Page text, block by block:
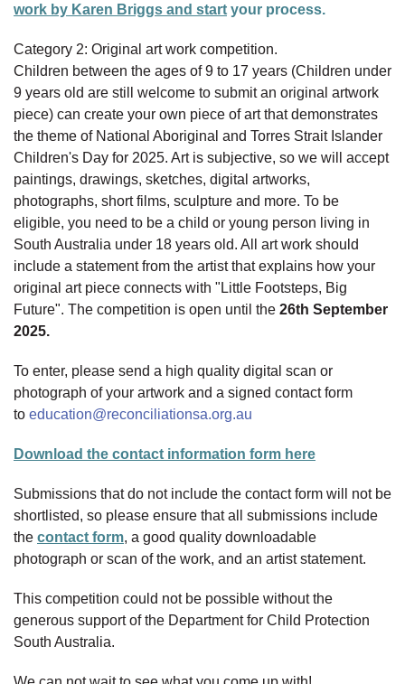
work by Karen Briggs and start your process.
Category 2: Original art work competition.
Children between the ages of 9 to 17 years (Children under
9 years old are still welcome to submit an original artwork
piece) can create your own piece of art that demonstrates
the theme of National Aboriginal and Torres Strait Islander
Children's Day for 2025. Art is subjective, so we will accept
paintings, drawings, sketches, digital artworks,
photographs, short films, sculpture and more. To be
eligible, you need to be a child or young person living in
South Australia under 18 years old. All art work should
include a statement from the artist that explains how your
original art piece connects with "Little Footsteps, Big
Future". The competition is open until the 26th September
2025.
To enter, please send a high quality digital scan or
photograph of your artwork and a signed contact form
to education@reconciliationsa.org.au
Download the contact information form here
Submissions that do not include the contact form will not be
shortlisted, so please ensure that all submissions include
the contact form, a good quality downloadable
photograph or scan of the work, and an artist statement.
This competition could not be possible without the
generous support of the Department for Child Protection
South Australia.